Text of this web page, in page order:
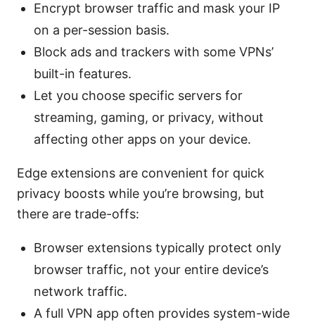
Encrypt browser traffic and mask your IP
on a per-session basis.
Block ads and trackers with some VPNs’
built-in features.
Let you choose specific servers for
streaming, gaming, or privacy, without
affecting other apps on your device.
Edge extensions are convenient for quick
privacy boosts while you’re browsing, but
there are trade-offs:
Browser extensions typically protect only
browser traffic, not your entire device’s
network traffic.
A full VPN app often provides system-wide